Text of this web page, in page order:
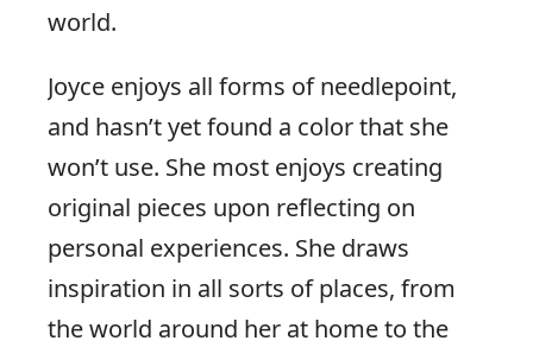
world.
Joyce enjoys all forms of needlepoint,
and hasn’t yet found a color that she
won’t use. She most enjoys creating
original pieces upon reflecting on
personal experiences. She draws
inspiration in all sorts of places, from
the world around her at home to the